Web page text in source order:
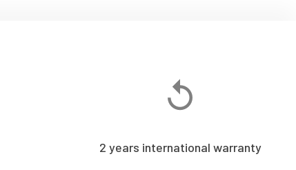
2 years international warranty